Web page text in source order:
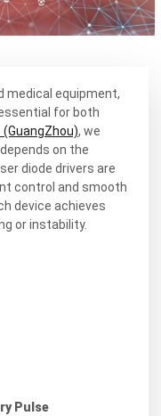
medical equipment,
for both
, we
on the
diode drivers are
control and smooth
device achieves
or instability.
Pulse